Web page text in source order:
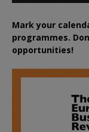
Mark your
programmes.
opportunities!